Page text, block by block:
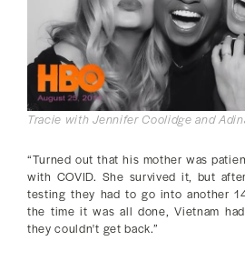
Tracie with Jennifer Coolidge and
“Turned out that his mother was
with COVID. She survived it, but
testing they had to go into another
the time it was all done, Vietnam
they couldn't get back.”